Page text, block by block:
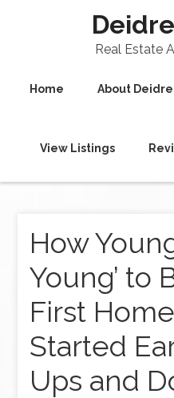
Real Estate
Home About Deidre
View Listings
How
Young’ to
First
Started
Ups and